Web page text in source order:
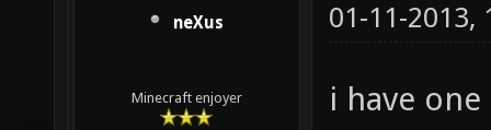
neXus
Minecraft enjoyer
01-11-2013,
i have